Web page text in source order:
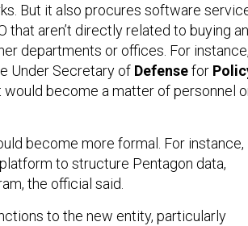
But it also procures software
that aren’t directly related to buying
departments or offices. For instance,
Under Secretary of Defensefor
become a matter of personnel
become more formal. For instance,
to structure Pentagon data,
the official said.
to the new entity, particularly